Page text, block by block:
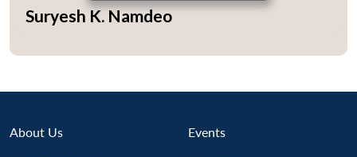
Open
MP-
menu
Open
Open
Ask
Suryesh K. Namdeo
About Us Events